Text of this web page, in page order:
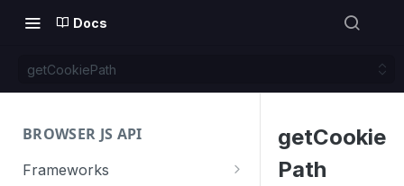
Docs
getCookiePath
BROWSER JS API
Frameworks
getCookie
Path